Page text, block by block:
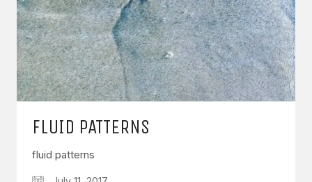
FLUID PATTERNS
fluid patterns